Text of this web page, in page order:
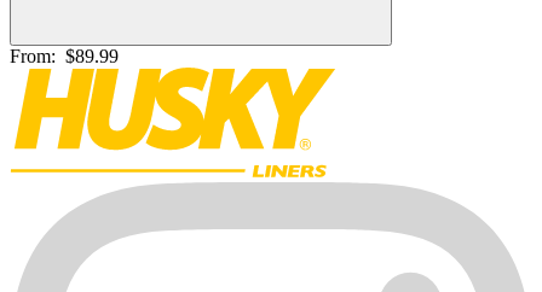
From: $89.99